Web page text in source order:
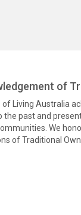
of
Living Australia
the past and
We
of Traditional